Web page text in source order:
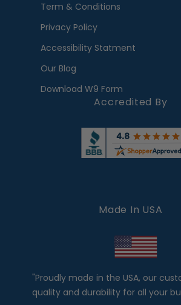
Term & Conditions
Privacy Policy
Accessibility Statment
Our Blog
Download W9 Form
Accredited By
Made In USA
"Proudly made in the USA, our
quality and durability for all your